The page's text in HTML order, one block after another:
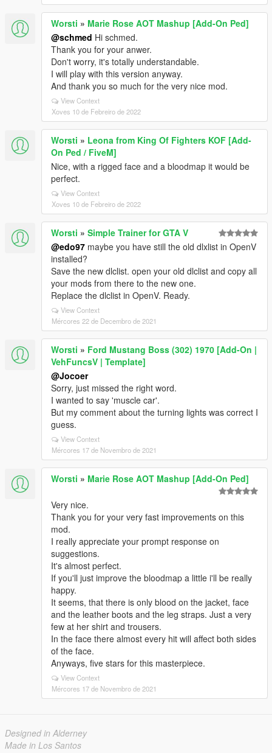
Worsti » Marie Rose AOT Mashup [Add-On Ped]
@schmed Hi schmed.
Thank you for your anwer.
Don't worry, it's totally understandable.
I will play with this version anyway.
And thank you so much for the very nice mod.
View Context
Xoves 10 de Febreiro de 2022
Worsti » Leona from King Of Fighters KOF [Add-
On Ped / FiveM]
Nice, with a rigged face and a bloodmap it would be
perfect.
View Context
Xoves 10 de Febreiro de 2022
Worsti » Simple Trainer for GTA V
@edo97 maybe you have still the old dlxlist in OpenV
installed?
Save the new dlclist. open your old dlclist and copy all
your mods from there to the new one.
Replace the dlclist in OpenV. Ready.
View Context
Mércores 22 de Decembro de 2021
Worsti » Ford Mustang Boss (302) 1970 [Add-On |
VehFuncsV | Template]
@Jocoer
Sorry, just missed the right word.
I wanted to say 'muscle car'.
But my comment about the turning lights was correct I
guess.
View Context
Mércores 17 de Novembro de 2021
Worsti » Marie Rose AOT Mashup [Add-On Ped]
Very nice.
Thank you for your very fast improvements on this
mod.
I really appreciate your prompt response on
suggestions.
It's almost perfect.
If you'll just improve the bloodmap a little i'll be really
happy.
It seems, that there is only blood on the jacket, face
and the leather boots and the leg straps. Just a very
few at her shirt and trousers.
In the face there almost every hit will affect both sides
of the face.
Anyways, five stars for this masterpiece.
View Context
Mércores 17 de Novembro de 2021
Designed in Alderney
Made in Los Santos